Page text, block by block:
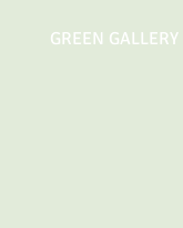
GREEN GALLERY